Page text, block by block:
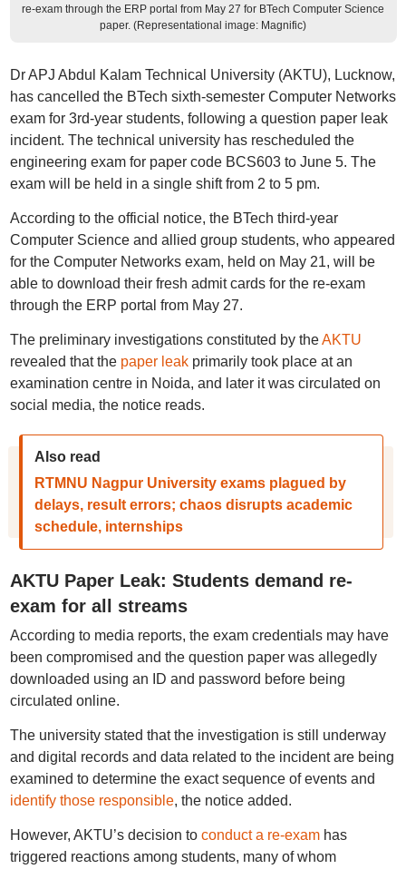
re-exam through the ERP portal from May 27 for BTech Computer Science
paper. (Representational image: Magnific)
Dr APJ Abdul Kalam Technical University (AKTU), Lucknow,
has cancelled the BTech sixth-semester Computer Networks
exam for 3rd-year students, following a question paper leak
incident. The technical university has rescheduled the
engineering exam for paper code BCS603 to June 5. The
exam will be held in a single shift from 2 to 5 pm.
According to the official notice, the BTech third-year
Computer Science and allied group students, who appeared
for the Computer Networks exam, held on May 21, will be
able to download their fresh admit cards for the re-exam
through the ERP portal from May 27.
The preliminary investigations constituted by theAKTU
revealed that the paper leakprimarily took place at an
examination centre in Noida, and later it was circulated on
social media, the notice reads.
Also read
RTMNU Nagpur University exams plagued by
delays, result errors; chaos disrupts academic
schedule, internships
AKTU Paper Leak: Students demand re-
exam for all streams
According to media reports, the exam credentials may have
been compromised and the question paper was allegedly
downloaded using an ID and password before being
circulated online.
The university stated that the investigation is still underway
and digital records and data related to the incident are being
examined to determine the exact sequence of events and
identify those responsible, the notice added.
However, AKTU’s decision to conduct a re-examhas
triggered reactions among students, many of whom